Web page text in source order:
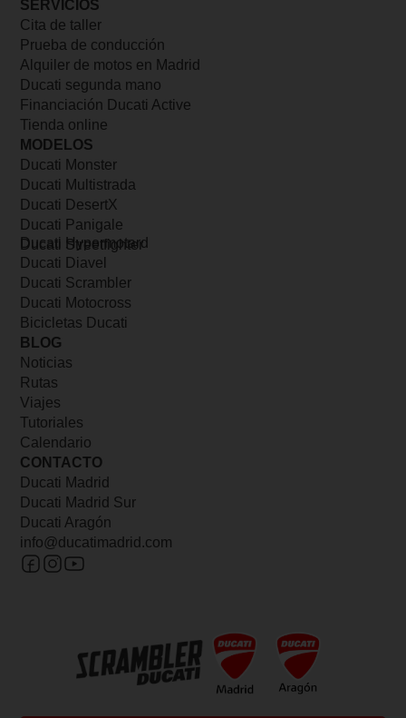
SERVICIOS
Cita de taller
Prueba de conducción
Alquiler de motos en Madrid
Ducati segunda mano
Financiación Ducati Active
Tienda online
MODELOS
Ducati Monster
Ducati Multistrada
Ducati DesertX
Ducati Panigale
Ducati Streetfighter
Ducati Hypermotard
Ducati Diavel
Ducati Scrambler
Ducati Motocross
Bicicletas Ducati
BLOG
Noticias
Rutas
Viajes
Tutoriales
Calendario
CONTACTO
Ducati Madrid
Ducati Madrid Sur
Ducati Aragón
info@ducatimadrid.com